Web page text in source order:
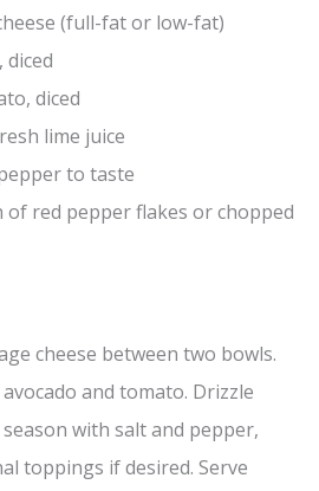
(full-fat or low-fat)
diced
diced
lime juice
to taste
of red pepper flakes or chopped
cheese between two bowls.
and tomato. Drizzle
with salt and pepper,
toppings if desired. Serve